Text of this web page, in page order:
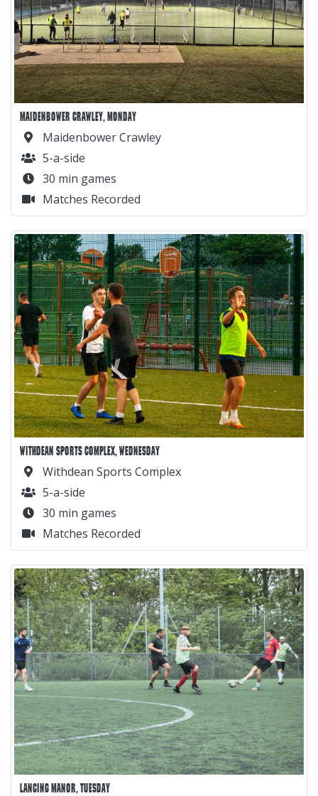
MAIDENBOWER CRAWLEY, MONDAY
Maidenbower Crawley
5-a-side
30 min games
Matches Recorded
WITHDEAN SPORTS COMPLEX, WEDNESDAY
Withdean Sports Complex
5-a-side
30 min games
Matches Recorded
LANCING MANOR, TUESDAY